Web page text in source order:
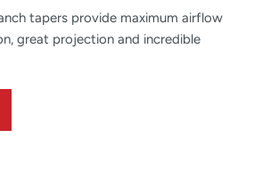
tapers provide maximum airflow
great projection and incredible